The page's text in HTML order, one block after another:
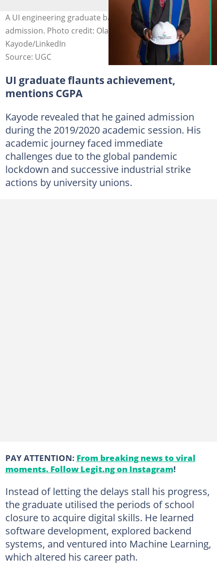
A UI engineering graduate bags a degree 6 years after
admission. Photo credit: Olaleye Aanuoluwapo
Kayode/LinkedIn
Source: UGC
UI graduate flaunts achievement,
mentions CGPA
Kayode revealed that he gained admission
during the 2019/2020 academic session. His
academic journey faced immediate
challenges due to the global pandemic
lockdown and successive industrial strike
actions by university unions.
PAY ATTENTION: From breaking news to viral
moments. Follow Legit.ng on Instagram!
Instead of letting the delays stall his progress,
the graduate utilised the periods of school
closure to acquire digital skills. He learned
software development, explored backend
systems, and ventured into Machine Learning,
which altered his career path.